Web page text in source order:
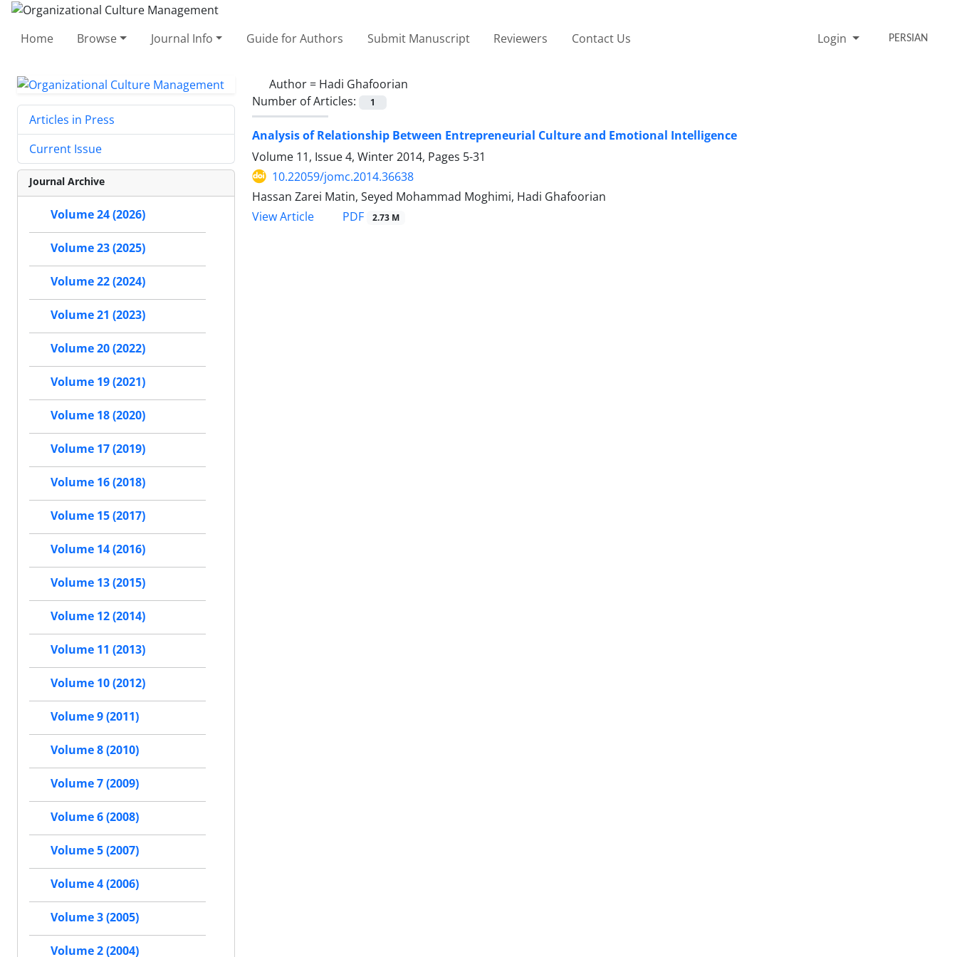
Home Browse Journal Info Guide for Authors Submit Manuscript Reviewers Contact Us Login PERSIAN
Author = Hadi Ghafoorian
Number of Articles:
1
Analysis of Relationship Between Entrepreneurial Culture and Emotional Intelligence
Volume 11, Issue 4, Winter 2014, Pages 5-31
10.22059/jomc.2014.36638
Hassan Zarei Matin, Seyed Mohammad Moghimi, Hadi Ghafoorian
View Article
PDF 2.73 M
Articles in Press
Current Issue
Journal Archive
Volume 24 (2026)
Volume 23 (2025)
Volume 22 (2024)
Volume 21 (2023)
Volume 20 (2022)
Volume 19 (2021)
Volume 18 (2020)
Volume 17 (2019)
Volume 16 (2018)
Volume 15 (2017)
Volume 14 (2016)
Volume 13 (2015)
Volume 12 (2014)
Volume 11 (2013)
Volume 10 (2012)
Volume 9 (2011)
Volume 8 (2010)
Volume 7 (2009)
Volume 6 (2008)
Volume 5 (2007)
Volume 4 (2006)
Volume 3 (2005)
Volume 2 (2004)